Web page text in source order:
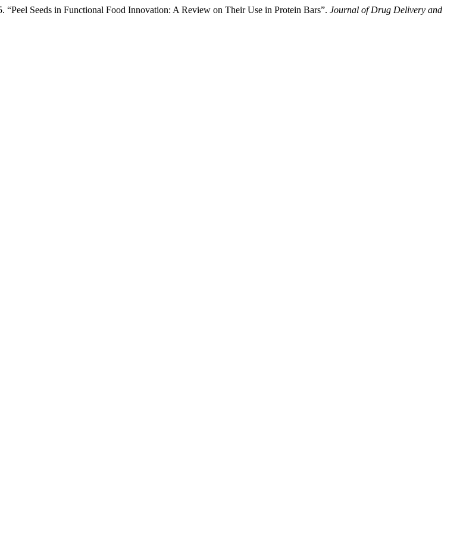
Seeds in Functional Food Innovation: A Review on Their Use in Protein Bars”. Journal of Drug Delivery and